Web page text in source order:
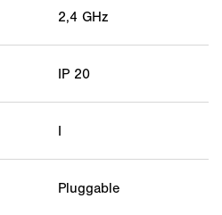
2,4 GHz
IP 20
I
Pluggable